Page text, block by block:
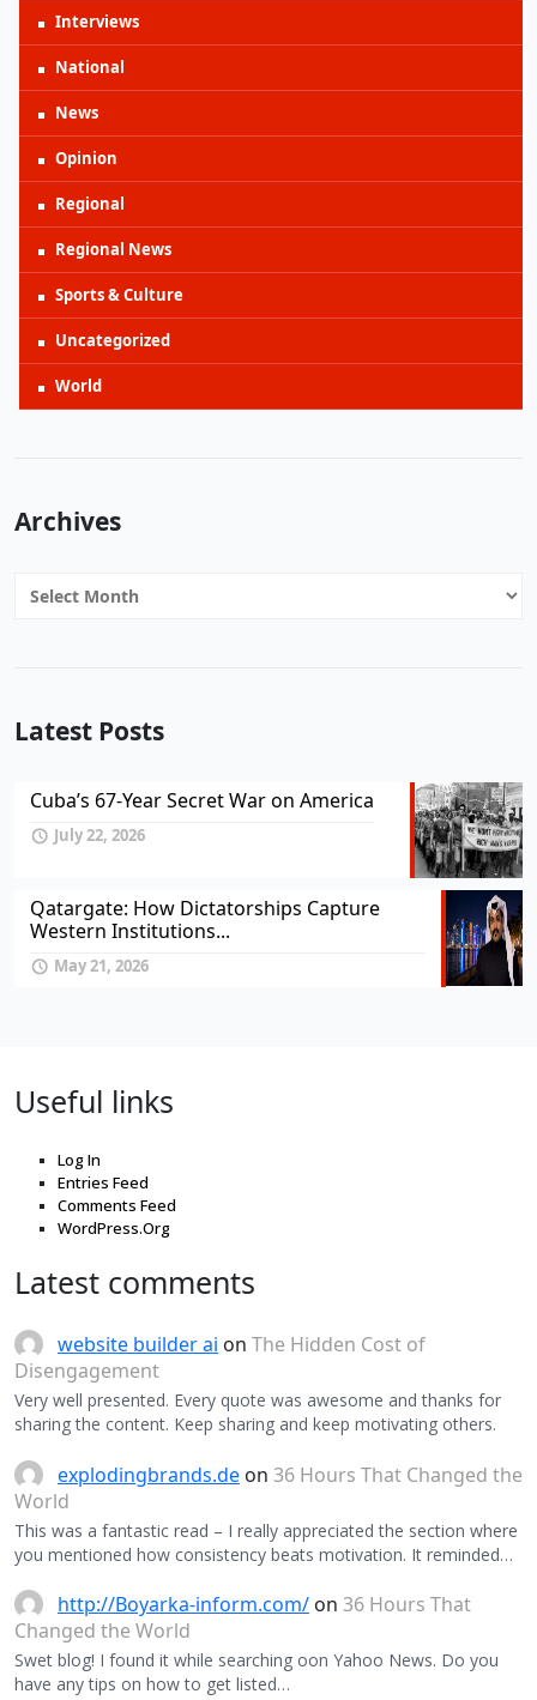
Interviews
National
News
Opinion
Regional
Regional News
Sports & Culture
Uncategorized
World
Archives
Archives
Latest Posts
Cuba’s 67-Year Secret War on America
July 22, 2026
Qatargate: How Dictatorships Capture
Western Institutions...
May 21, 2026
Useful links
Log In
Entries Feed
Comments Feed
WordPress.Org
Latest comments
website builder ai on The Hidden Cost of
Disengagement
Very well presented. Every quote was awesome and thanks for
sharing the content. Keep sharing and keep motivating others.
explodingbrands.de on 36 Hours That Changed the
World
This was a fantastic read – I really appreciated the section where
you mentioned how consistency beats motivation. It reminded…
http://Boyarka-inform.com/ on 36 Hours That
Changed the World
Swet blog! I found it while searching oon Yahoo News. Do you
have any tips on how to get listed…